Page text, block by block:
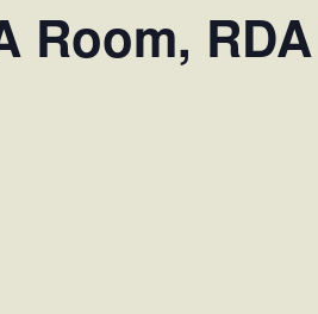
Room,